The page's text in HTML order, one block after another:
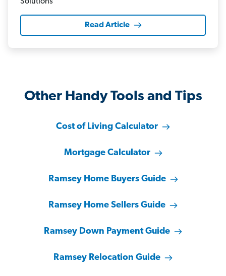
Read Article
Other Handy Tools and Tips
Cost of Living Calculator
Mortgage Calculator
Ramsey Home Buyers Guide
Ramsey Home Sellers Guide
Ramsey Down Payment Guide
Ramsey Relocation Guide